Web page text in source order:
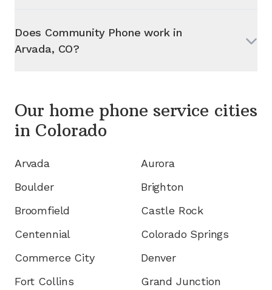
Does Community Phone work in
Arvada, CO?
Our home phone service cities
in Colorado
Arvada
Aurora
Boulder
Brighton
Broomfield
Castle Rock
Centennial
Colorado Springs
Commerce City
Denver
Fort Collins
Grand Junction